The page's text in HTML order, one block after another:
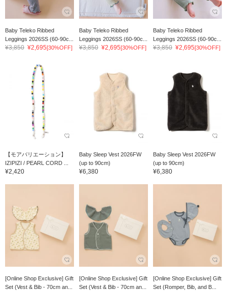
Baby Teleko Ribbed
Leggings 2026SS (60-90c...
¥3,850 ¥2,695[30%OFF]
Baby Teleko Ribbed
Leggings 2026SS (60-90c...
¥3,850 ¥2,695[30%OFF]
Baby Teleko Ribbed
Leggings 2026SS (60-90c...
¥3,850 ¥2,695[30%OFF]
【モアバリエーション】
IZIPIZI / PEARL CORD ...
¥2,420
Baby Sleep Vest 2026FW
(up to 90cm)
¥6,380
Baby Sleep Vest 2026FW
(up to 90cm)
¥6,380
[Online Shop Exclusive] Gift
Set (Vest & Bib - 70cm an...
[Online Shop Exclusive] Gift
Set (Vest & Bib - 70cm an...
[Online Shop Exclusive] Gift
Set (Romper, Bib, and B...